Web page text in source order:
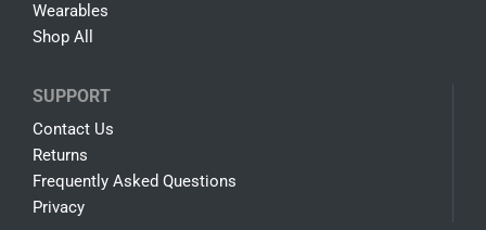
Wearables
Shop All
SUPPORT
Contact Us
Returns
Frequently Asked Questions
Privacy